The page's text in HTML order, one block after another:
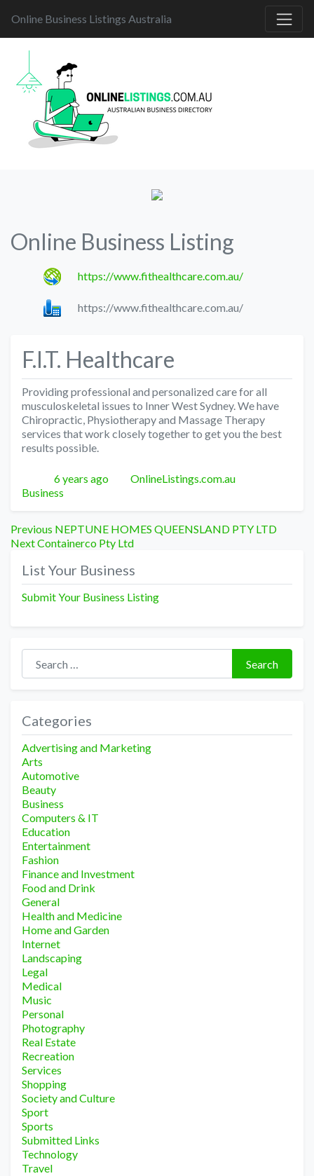
Online Business Listings Australia
Online Business Listing
https://www.fithealthcare.com.au/
https://www.fithealthcare.com.au/
F.I.T. Healthcare
Providing professional and personalized care for all
musculoskeletal issues to Inner West Sydney. We have
Chiropractic, Physiotherapy and Massage Therapy
services that work closely together to get you the best
results possible.
Posted
6 years ago Author
OnlineListings.com.au
Business
Post
navigation
Previous Previous
post:
NEPTUNE HOMES QUEENSLAND PTY LTD
NextNext
Containerco Pty Ltd
List Your Business
Submit Your Business Listing
Search for:
Search
Categories
Advertising and Marketing
Arts
Automotive
Beauty
Business
Computers & IT
Education
Entertainment
Fashion
Finance and Investment
Food and Drink
General
Health and Medicine
Home and Garden
Internet
Landscaping
Legal
Medical
Music
Personal
Photography
Real Estate
Recreation
Services
Shopping
Society and Culture
Sport
Sports
Submitted Links
Technology
Travel